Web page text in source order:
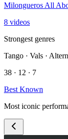
Milongueros All
8 videos
Strongest genres
Tango · Vals ·
38 · 12 · 7
Best Known
Most iconic